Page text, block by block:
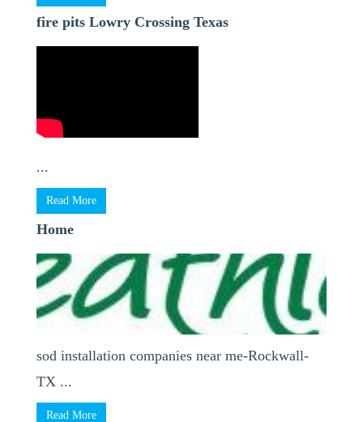
fire pits Lowry Crossing Texas
...
Read More
Home
sod installation companies near me-Rockwall-
TX ...
Read More